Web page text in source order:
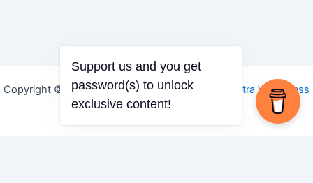
Copyright © 2026 Igbo Defender | Powered by
Astra WordPress
Theme
Support us and you get
password(s) to unlock
exclusive content!